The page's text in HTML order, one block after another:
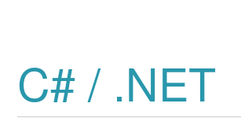
C# / .NET